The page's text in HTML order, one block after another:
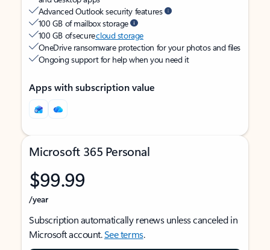
Advanced Outlook security features
100 GB of mailbox storage
100 GB of securecloud storage
OneDrive ransomware protection for your photos and files
Ongoing support for help when you need it
Apps with subscription value
Microsoft 365 Personal
$99.99
/year
Subscription automatically renews unless canceled in
Microsoft account.See terms.